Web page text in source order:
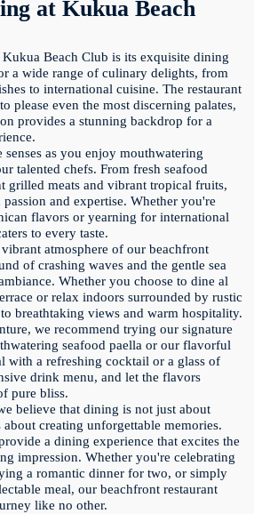
at Kukua Beach
Beach Club is its exquisite dining
a wide range of culinary delights, from
to international cuisine. The restaurant
please even the most discerning palates,
provides a stunning backdrop for a
as you enjoy mouthwatering
talented chefs. From fresh seafood
grilled meats and vibrant tropical fruits,
and expertise. Whether you're
flavors or yearning for international
to every taste.
atmosphere of our beachfront
of crashing waves and the gentle sea
Whether you choose to dine al
or relax indoors surrounded by rustic
breathtaking views and warm hospitality.
we recommend trying our signature
seafood paella or our flavorful
with a refreshing cocktail or a glass of
drink menu, and let the flavors
pure bliss.
believe that dining is not just about
creating unforgettable memories.
a dining experience that excites the
impression. Whether you're celebrating
a romantic dinner for two, or simply
meal, our beachfront restaurant
like no other.